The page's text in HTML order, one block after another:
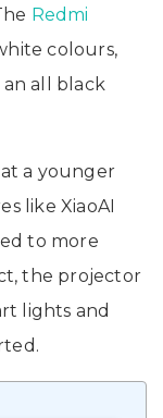
Redmi
colours,
all black
a younger
like XiaoAI
to more
the projector
lights and